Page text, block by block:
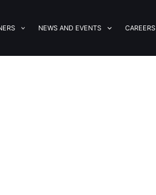
NEWS AND EVENTS CAREERS